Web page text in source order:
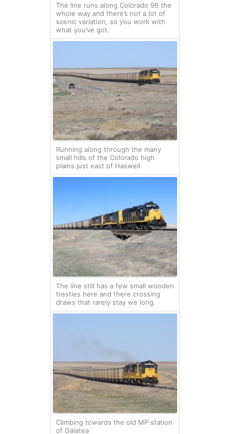
The line runs along Colorado 96 the
whole way and there’s not a lot of
scenic variation, so you work with
what you’ve got.
Running along through the many
small hills of the Colorado high
plains just east of Haswell
The line still has a few small wooden
trestles here and there crossing
draws that rarely stay we long.
Climbing towards the old MP station
of Galatea